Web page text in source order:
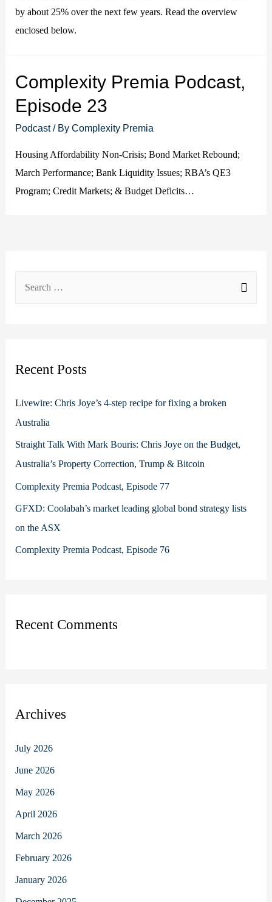
by about 25% over the next few years. Read the overview
enclosed below.
Complexity Premia Podcast,
Episode 23
Podcast/ ByComplexity Premia
Housing Affordability Non-Crisis; Bond Market Rebound;
March Performance; Bank Liquidity Issues; RBA’s QE3
Program; Credit Markets; & Budget Deficits…
h
f
o
Recent Posts
Livewire: Chris Joye’s 4-step recipe for fixing a broken
Australia
Straight Talk With Mark Bouris: Chris Joye on the Budget,
Australia’s Property Correction, Trump & Bitcoin
Complexity Premia Podcast, Episode 77
GFXD: Coolabah’s market leading global bond strategy lists
on the ASX
Complexity Premia Podcast, Episode 76
Recent Comments
Archives
July 2026
June 2026
May 2026
April 2026
March 2026
February 2026
January 2026